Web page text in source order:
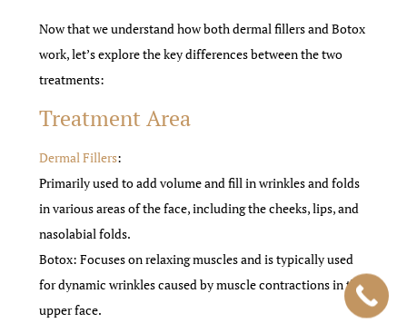
Now that we understand how both dermal fillers and Botox
work, let’s explore the key differences between the two
treatments:
Treatment Area
Dermal Fillers:
Primarily used to add volume and fill in wrinkles and folds
in various areas of the face, including the cheeks, lips, and
nasolabial folds.
Botox: Focuses on relaxing muscles and is typically used
for dynamic wrinkles caused by muscle contractions in the
upper face.